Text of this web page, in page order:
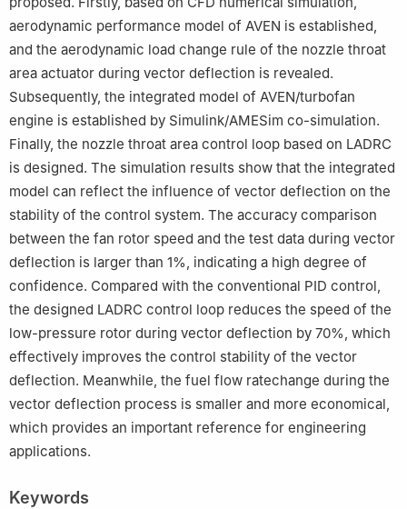
aerodynamic performance model of AVEN is established,
and the aerodynamic load change rule of the nozzle throat
area actuator during vector deflection is revealed.
Subsequently, the integrated model of AVEN/turbofan
engine is established by Simulink/AMESim co-simulation.
Finally, the nozzle throat area control loop based on LADRC
is designed. The simulation results show that the integrated
model can reflect the influence of vector deflection on the
stability of the control system. The accuracy comparison
between the fan rotor speed and the test data during vector
deflection is larger than 1%, indicating a high degree of
confidence. Compared with the conventional PID control,
the designed LADRC control loop reduces the speed of the
low-pressure rotor during vector deflection by 70%, which
effectively improves the control stability of the vector
deflection. Meanwhile, the fuel flow ratechange during the
vector deflection process is smaller and more economical,
which provides an important reference for engineering
applications.
Keywords